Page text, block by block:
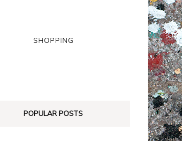
SHOPPING
POPULAR POSTS